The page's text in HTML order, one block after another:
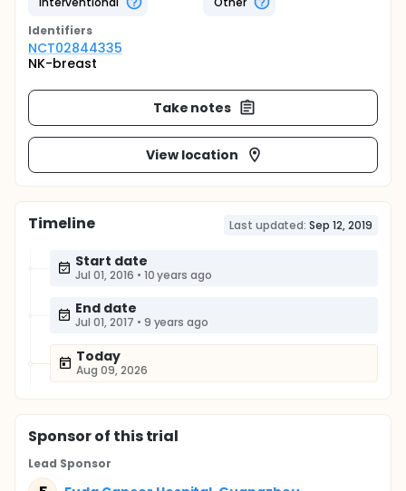
Identifiers
NCT02844335
NK-breast
Take notes
View location
Timeline Last updated: Sep 12, 2019
Start date
Jul 01, 2016 • 10 years ago
End date
Jul 01, 2017 • 9 years ago
Today
Aug 09, 2026
Sponsorof this trial
Lead Sponsor